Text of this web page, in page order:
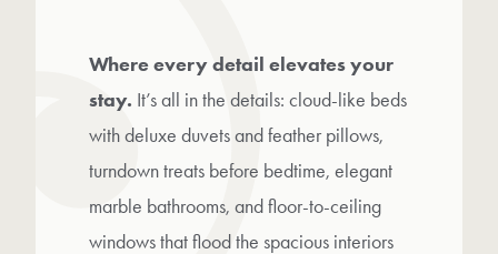
Where every detail elevates your
stay. It’s all in the details: cloud-like beds
with deluxe duvets and feather pillows,
turndown treats before bedtime, elegant
marble bathrooms, and floor-to-ceiling
windows that flood the spacious interiors